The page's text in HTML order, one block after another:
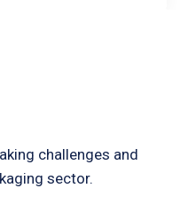
challenges and
sector.